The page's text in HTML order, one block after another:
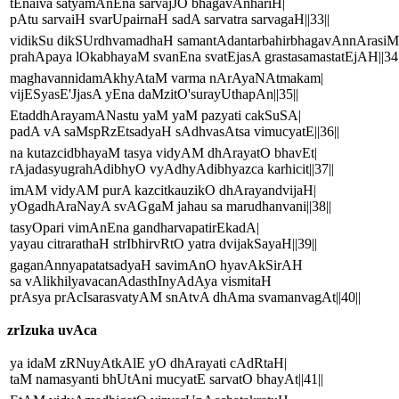
tEnaiva satyamAnEna sarvajJO bhagavAnhariH|
pAtu sarvaiH svarUpairnaH sadA sarvatra sarvagaH||33||
vidikSu dikSUrdhvamadhaH
prahApaya lOkabhayaM svanEna svatEjasA
maghavannidamAkhyAtaM varma nArAyaNAtmakam|
vijESyasE'JjasA yEna daMzitO'surayUthapAn||35||
EtaddhArayamANastu yaM yaM pazyati cakSuSA|
padA vA saMspRzEtsadyaH sAdhvasAtsa vimucyatE||36||
na kutazcidbhayaM tasya vidyAM dhArayatO bhavEt|
rAjadasyugrahAdibhyO vyAdhyAdibhyazca karhicit||37||
imAM vidyAM purA kazcitkauzikO dhArayandvijaH|
yOgadhAraNayA svAGgaM jahau sa marudhanvani||38||
tasyOpari vimAnEna gandharvapatirEkadA|
yayau citrarathaH strIbhirvRtO yatra dvijakSayaH||39||
gaganAnnyapatatsadyaH savimAnO hyavAkSirAH
sa vAlikhilyavacanAdasthInyAdAya vismitaH
prAsya prAcIsarasvatyAM snAtvA dhAma svamanvagAt||40||
zrIzuka uvAca
ya idaM zRNuyAtkAlE yO dhArayati cAdRtaH|
taM namasyanti bhUtAni mucyatE sarvatO bhayAt||41||